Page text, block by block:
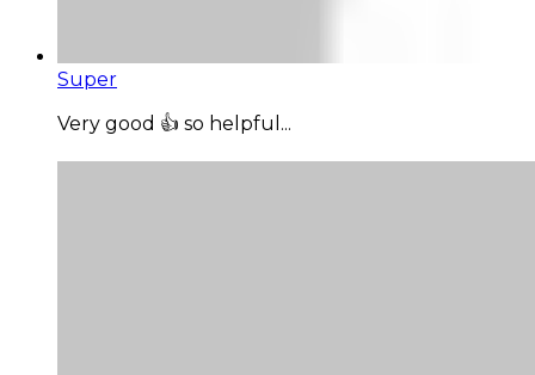
Super
Very good 👍 so helpful...